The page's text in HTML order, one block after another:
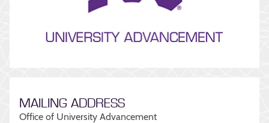
MAILING ADDRESS
Office of University Advancement